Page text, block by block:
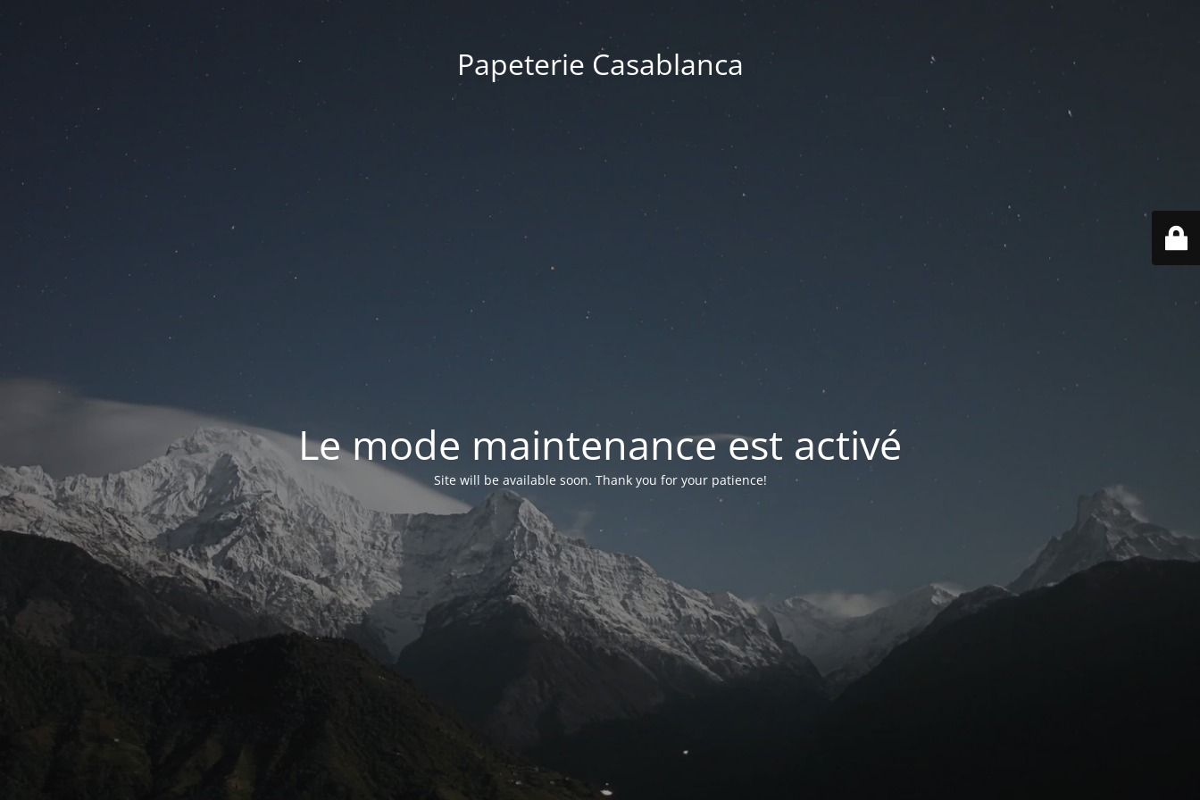
Papeterie Casablanca
Le mode maintenance est activé
Site will be available soon. Thank you for your patience!